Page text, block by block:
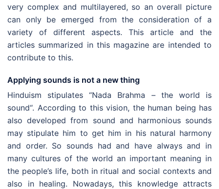
very complex and multilayered, so an overall picture
can only be emerged from the consideration of a
variety of different aspects. This article and the
articles summarized in this magazine are intended to
contribute to this.
Applying sounds is not a new thing
Hinduism stipulates “Nada Brahma – the world is
sound“. According to this vision, the human being has
also developed from sound and harmonious sounds
may stipulate him to get him in his natural harmony
and order. So sounds had and have always and in
many cultures of the world an important meaning in
the people’s life, both in ritual and social contexts and
also in healing. Nowadays, this knowledge attracts